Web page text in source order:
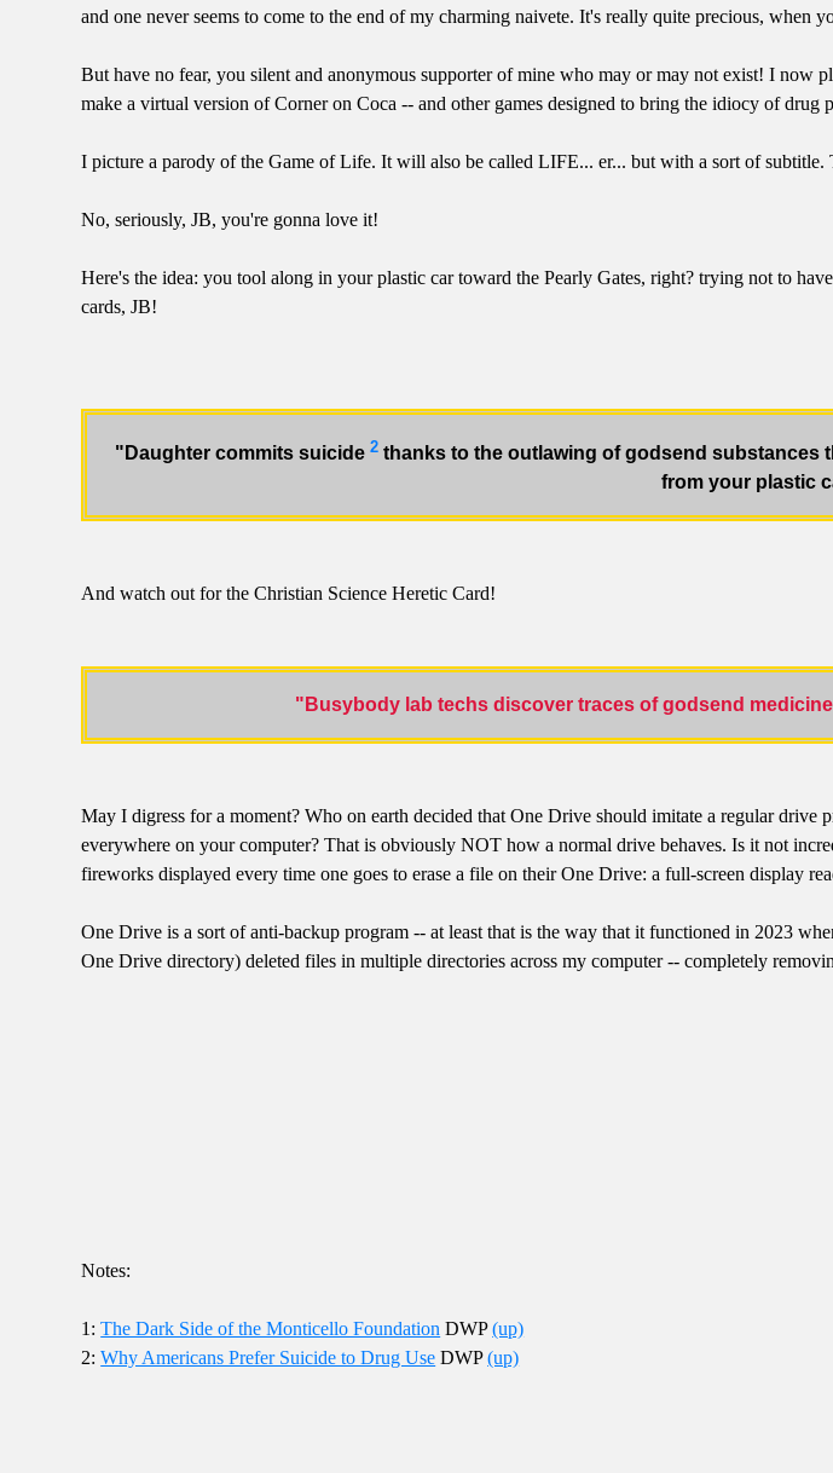
and one never seems to come to the end of my charming naivete. It's really quite precious, when
But have no fear, you silent and anonymous supporter of mine who may or may not exist! I now
make a virtual version of Corner on Coca -- and other games designed to bring the idiocy of
I picture a parody of the Game of Life. It will also be called LIFE... er... but with a sort of
No, seriously, JB, you're gonna love it!
Here's the idea: you tool along in your plastic car toward the Pearly Gates, right? trying not to
cards, JB!
"Daughter commits suicide 2 thanks to the outlawing of godsend substances
from your plastic
And watch out for the Christian Science Heretic Card!
"Busybody lab techs discover traces of godsend
May I digress for a moment? Who on earth decided that One Drive should imitate a regular
everywhere on your computer? That is obviously NOT how a normal drive behaves. Is it not
fireworks displayed every time one goes to erase a file on their One Drive: a full-screen
One Drive is a sort of anti-backup program -- at least that is the way that it functioned in 2023
One Drive directory) deleted files in multiple directories across my computer -- completely
Notes:
1:The Dark Side of the Monticello Foundation DWP(up)
2:Why Americans Prefer Suicide to Drug Use DWP(up)